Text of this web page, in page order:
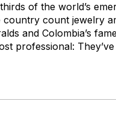
of the world’s
count jewelry
and Colombia’s
professional: